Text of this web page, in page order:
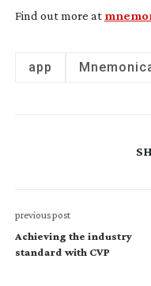
Find out more at
app
previous post
Achieving the industry
standard with CVP